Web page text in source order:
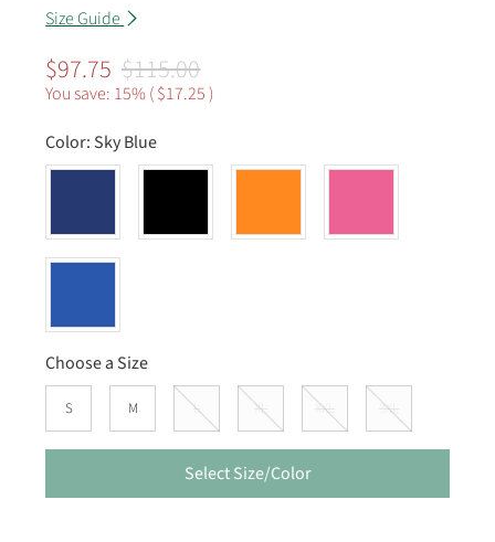
Size Guide
$97.75 $115.00
You save: 15% ($17.25)
Color: Sky Blue
Choose a Size
S M L XL XXL 3XL
Select Size/Color